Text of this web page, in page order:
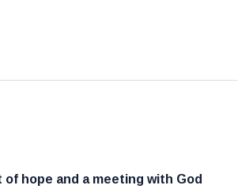
of hope and a meeting with God